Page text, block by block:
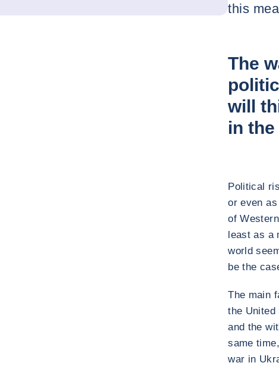
this
The
will
in
Political
or even
of
least as a
world
be the
The main
the United
and the
same
war in